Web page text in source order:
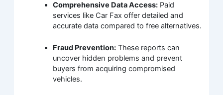
Comprehensive Data Access: Paid
services like Car Fax offer detailed and
accurate data compared to free alternatives.
Fraud Prevention: These reports can
uncover hidden problems and prevent
buyers from acquiring compromised
vehicles.